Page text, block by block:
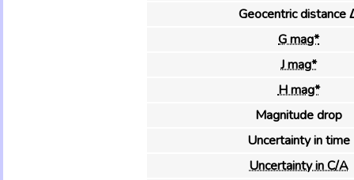
Geocentric distance
G mag*
J mag*
H mag*
Magnitude drop
Uncertainty in time
Uncertainty in C/A